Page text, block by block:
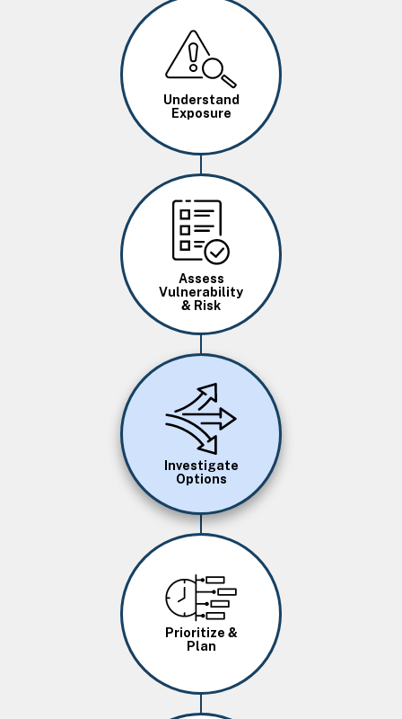
Image
Understand
Exposure
Image
Assess
Vulnerability
& Risk
Image
Investigate
Options
Image
Prioritize &
Plan